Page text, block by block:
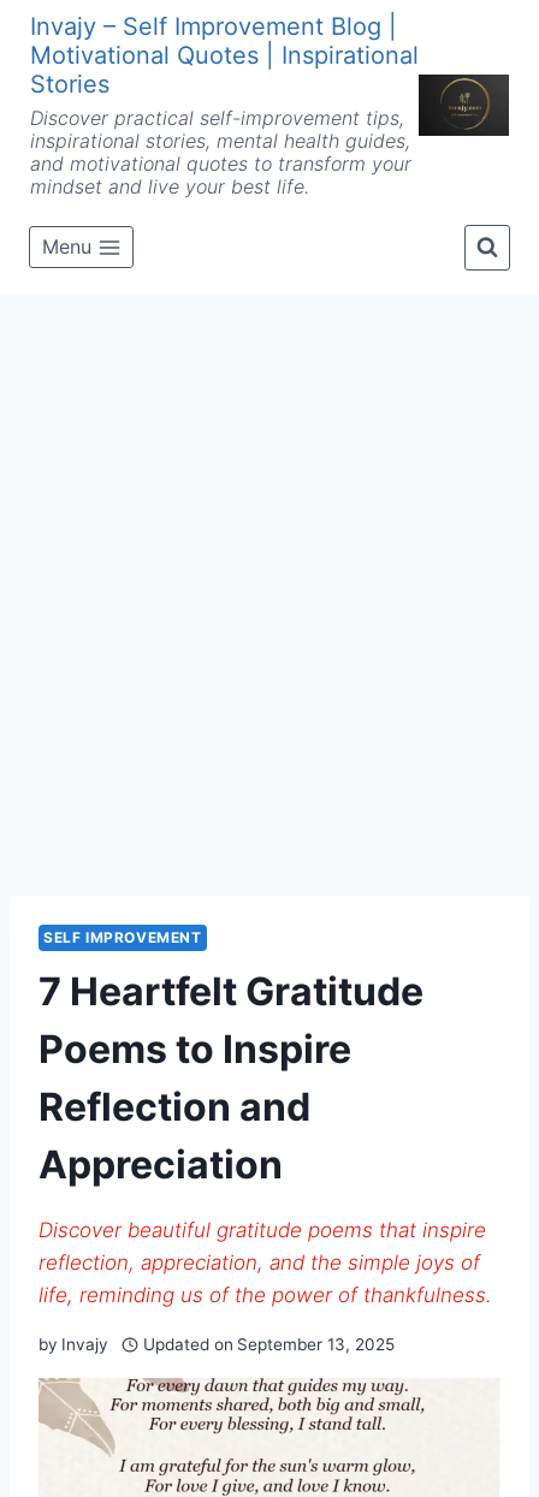
Skip
content
Invajy – Self Improvement Blog |
Motivational Quotes | Inspirational
Stories
Discover practical self-improvement tips,
inspirational stories, mental health guides,
and motivational quotes to transform your
mindset and live your best life.
Menu
SELF IMPROVEMENT
7 Heartfelt Gratitude
Poems to Inspire
Reflection and
Appreciation
Discover beautiful gratitude poems that inspire
reflection, appreciation, and the simple joys of
life, reminding us of the power of thankfulness.
by Invajy Updated on September 13, 2025